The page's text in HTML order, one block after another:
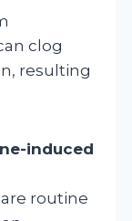
clog
resulting
induced
routine